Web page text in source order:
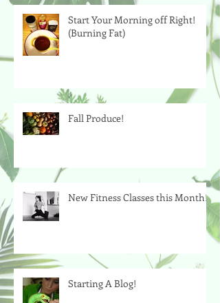
Start Your Morning off Right!
(Burning Fat)
Fall Produce!
New Fitness Classes this Month!
Starting A Blog!